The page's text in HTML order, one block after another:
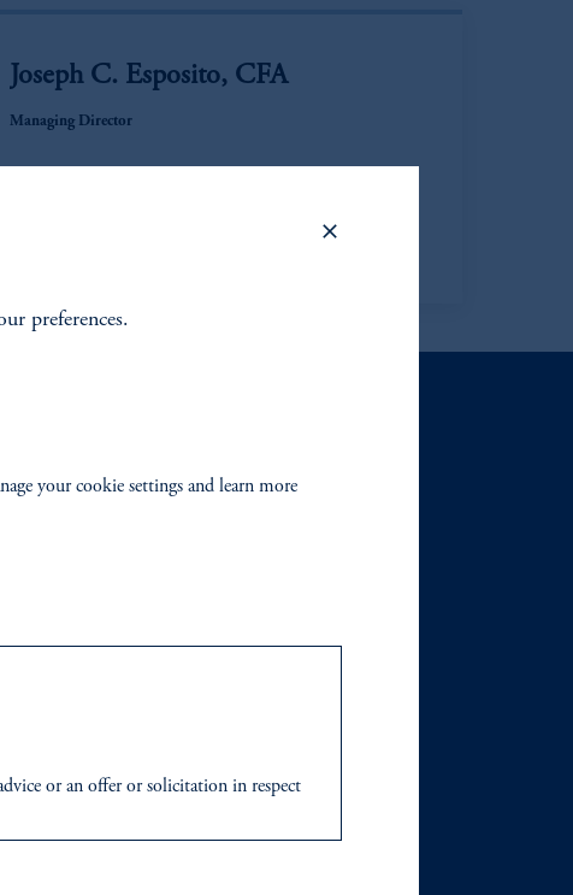
Joseph C. Esposito, CFA
Managing Director
preferences.
your cookie settings and learn more
or an offer or solicitation in respect